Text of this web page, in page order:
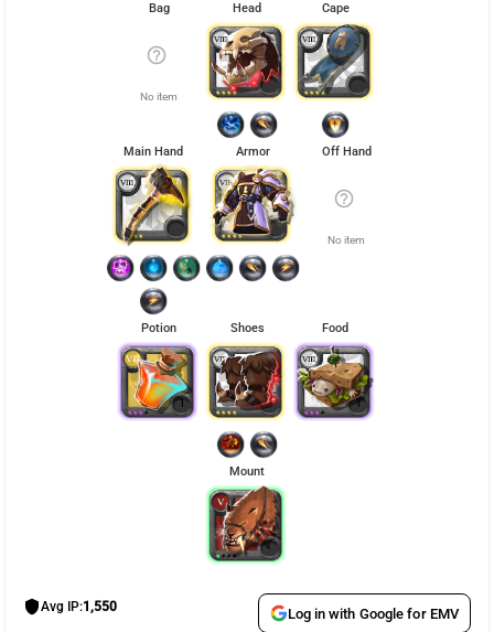
Bag
help_outline
No item
Head Cape
Main Hand Armor Off Hand
help_outline
No item
Potion
1
Shoes Food
1
Mount
shieldAvg IP:1,550 Log in with Google for EMV